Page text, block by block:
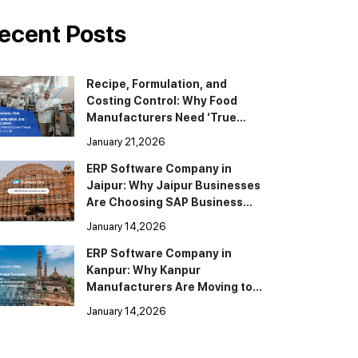
Posts
Recipe, Formulation, and
Costing Control: Why Food
Manufacturers Need ‘True
January 21,2026
ERP Software Company in
Jaipur: Why Jaipur Businesses
Are Choosing SAP Business
January 14,2026
ERP Software Company in
Kanpur: Why Kanpur
Manufacturers Are Moving to
January 14,2026